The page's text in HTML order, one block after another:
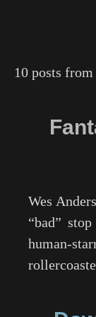
10 posts
Wes
“bad”
human-